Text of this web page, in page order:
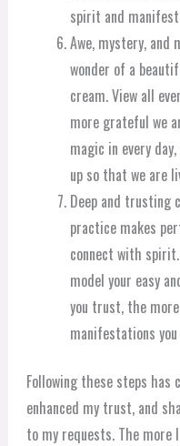
spirit and
Awe, mystery,
wonder of a
cream. View all
more grateful we
magic in every
up so that we are
Deep and trusting
practice makes
connect with
model your easy
you trust, the
manifestations
Following these steps
enhanced my trust, and
to my requests. The